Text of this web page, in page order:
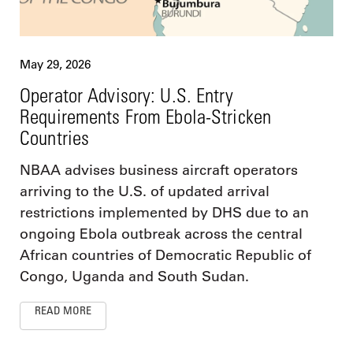
May 29, 2026
Operator Advisory: U.S. Entry
Requirements From Ebola-Stricken
Countries
NBAA advises business aircraft operators
arriving to the U.S. of updated arrival
restrictions implemented by DHS due to an
ongoing Ebola outbreak across the central
African countries of Democratic Republic of
Congo, Uganda and South Sudan.
READ MORE